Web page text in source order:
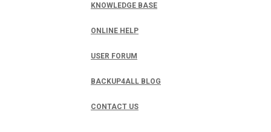
KNOWLEDGE BASE
ONLINE HELP
USER FORUM
BACKUP4ALL BLOG
CONTACT US